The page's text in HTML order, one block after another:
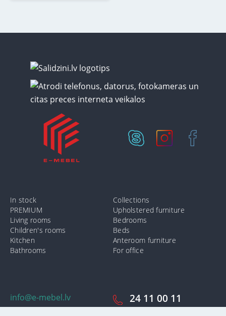
info@e-mebel.lv 24 11 00 11
In stock
Collections
PREMIUM
Upholstered furniture
Living rooms
Bedrooms
Children's rooms
Beds
Kitchen
Anteroom furniture
Bathrooms
For office